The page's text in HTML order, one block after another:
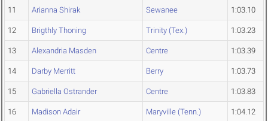
11 Arianna Shirak Sewanee 1:03.10
12 Brigthly Thoning Trinity (Tex.) 1:03.23
13 Alexandria Masden Centre 1:03.39
14 Darby Merritt Berry 1:03.73
15 Gabriella Ostrander Centre 1:03.83
16 Madison Adair Maryville (Tenn.) 1:04.12